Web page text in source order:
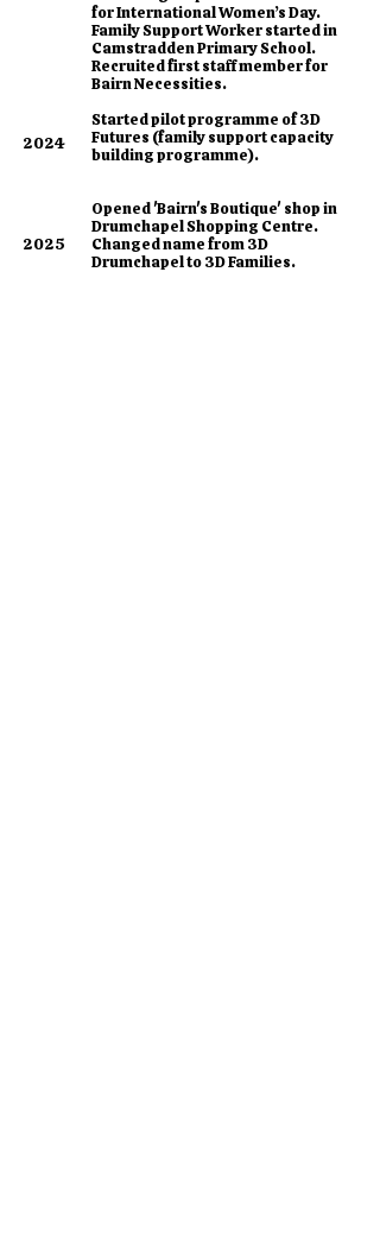
for International Women’s Day.
Family Support Worker started in
Camstradden Primary School.
Recruited first staff member for
Bairn Necessities.
​Started pilot programme of 3D
Futures (family support capacity
building programme).
Opened 'Bairn's Boutique' shop in
Drumchapel Shopping Centre.
Changed name from 3D
Drumchapel to 3D Families.
2024
2025